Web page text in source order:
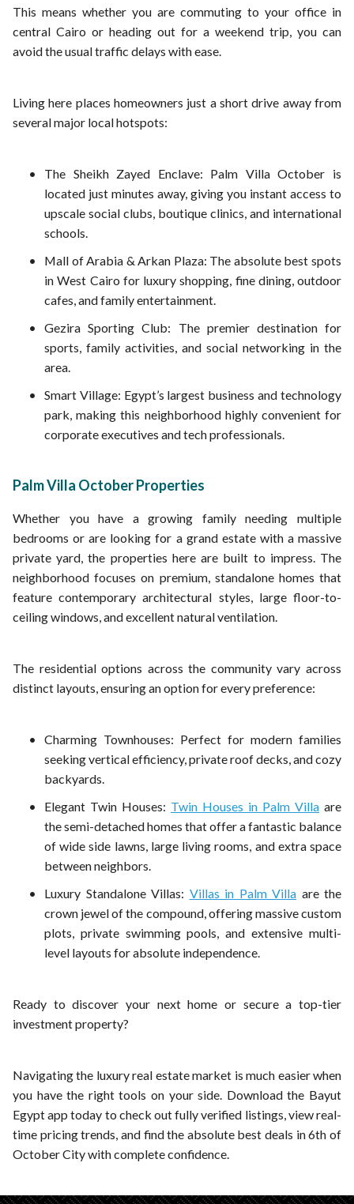
This means whether you are commuting to your office in
central Cairo or heading out for a weekend trip, you can
avoid the usual traffic delays with ease.
Living here places homeowners just a short drive away from
several major local hotspots:
The Sheikh Zayed Enclave: Palm Villa October is
located just minutes away, giving you instant access to
upscale social clubs, boutique clinics, and international
schools.
Mall of Arabia & Arkan Plaza: The absolute best spots
in West Cairo for luxury shopping, fine dining, outdoor
cafes, and family entertainment.
Gezira Sporting Club: The premier destination for
sports, family activities, and social networking in the
area.
Smart Village: Egypt’s largest business and technology
park, making this neighborhood highly convenient for
corporate executives and tech professionals.
Palm Villa October Properties
Whether you have a growing family needing multiple
bedrooms or are looking for a grand estate with a massive
private yard, the properties here are built to impress. The
neighborhood focuses on premium, standalone homes that
feature contemporary architectural styles, large floor-to-
ceiling windows, and excellent natural ventilation.
The residential options across the community vary across
distinct layouts, ensuring an option for every preference:
Charming Townhouses: Perfect for modern families
seeking vertical efficiency, private roof decks, and cozy
backyards.
Elegant Twin Houses: Twin Houses in Palm Villa are
the semi-detached homes that offer a fantastic balance
of wide side lawns, large living rooms, and extra space
between neighbors.
Luxury Standalone Villas: Villas in Palm Villa are the
crown jewel of the compound, offering massive custom
plots, private swimming pools, and extensive multi-
level layouts for absolute independence.
Ready to discover your next home or secure a top-tier
investment property?
Navigating the luxury real estate market is much easier when
you have the right tools on your side. Download the Bayut
Egypt app today to check out fully verified listings, view real-
time pricing trends, and find the absolute best deals in 6th of
October City with complete confidence.